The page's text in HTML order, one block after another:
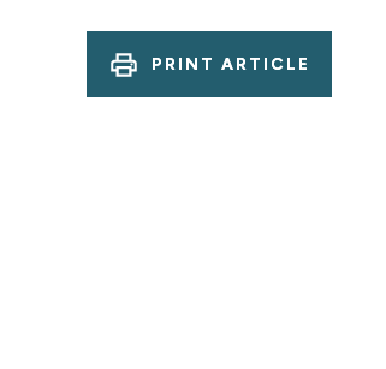
PRINT ARTICLE